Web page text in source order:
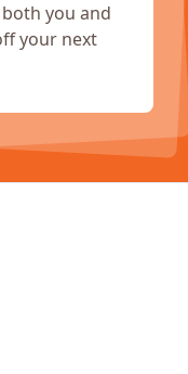
you and
your next